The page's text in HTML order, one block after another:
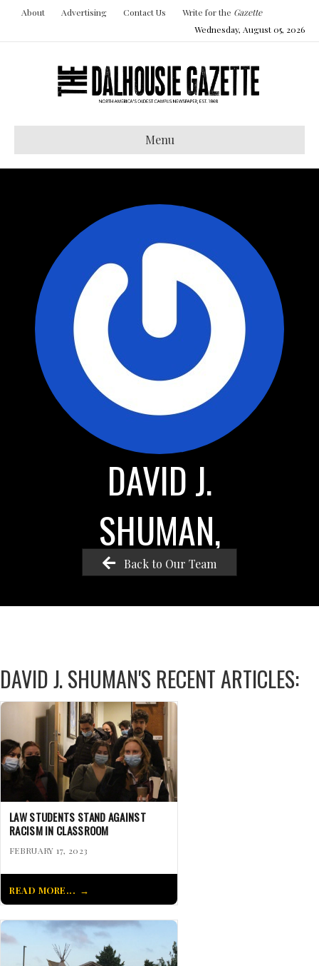
About Advertising Contact Us Write for the Gazette
Wednesday, August 05, 2026
Menu
DAVID J.
SHUMAN,
Back to Our Team
DAVID J. SHUMAN'S RECENT ARTICLES:
LAW STUDENTS STAND AGAINST
RACISM IN CLASSROOM
FEBRUARY 17, 2023
READ MORE...